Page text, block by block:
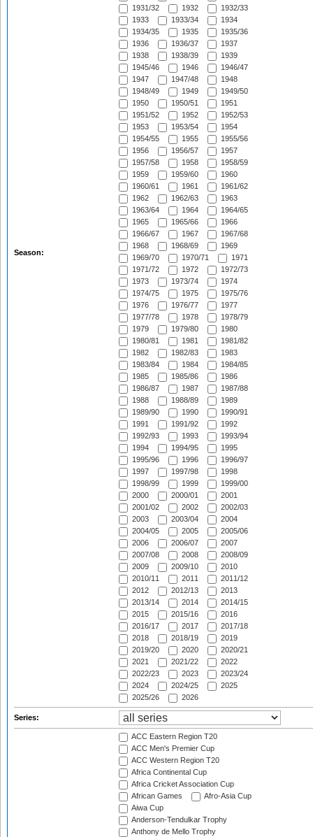
Season:
1931/32
1932
1932/33
1933
1933/34
1934
1934/35
1935
1935/36
1936
1936/37
1937
1938
1938/39
1939
1945/46
1946
1946/47
1947
1947/48
1948
1948/49
1949
1949/50
1950
1950/51
1951
1951/52
1952
1952/53
1953
1953/54
1954
1954/55
1955
1955/56
1956
1956/57
1957
1957/58
1958
1958/59
1959
1959/60
1960
1960/61
1961
1961/62
1962
1962/63
1963
1963/64
1964
1964/65
1965
1965/66
1966
1966/67
1967
1967/68
1968
1968/69
1969
1969/70
1970/71
1971
1971/72
1972
1972/73
1973
1973/74
1974
1974/75
1975
1975/76
1976
1976/77
1977
1977/78
1978
1978/79
1979
1979/80
1980
1980/81
1981
1981/82
1982
1982/83
1983
1983/84
1984
1984/85
1985
1985/86
1986
1986/87
1987
1987/88
1988
1988/89
1989
1989/90
1990
1990/91
1991
1991/92
1992
1992/93
1993
1993/94
1994
1994/95
1995
1995/96
1996
1996/97
1997
1997/98
1998
1998/99
1999
1999/00
2000
2000/01
2001
2001/02
2002
2002/03
2003
2003/04
2004
2004/05
2005
2005/06
2006
2006/07
2007
2007/08
2008
2008/09
2009
2009/10
2010
2010/11
2011
2011/12
2012
2012/13
2013
2013/14
2014
2014/15
2015
2015/16
2016
2016/17
2017
2017/18
2018
2018/19
2019
2019/20
2020
2020/21
2021
2021/22
2022
2022/23
2023
2023/24
2024
2024/25
2025
2025/26
2026
Series:
ACC Eastern Region T20
ACC Men's Premier Cup
ACC Western Region T20
Africa Continental Cup
Africa Cricket Association Cup
African Games
Afro-Asia Cup
Aiwa Cup
Anderson-Tendulkar Trophy
Anthony de Mello Trophy